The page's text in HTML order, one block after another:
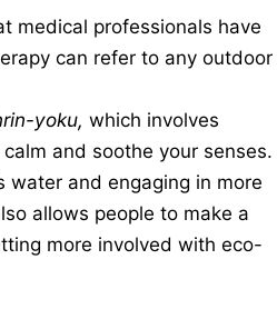
medical professionals have
can refer to any outdoor
yoku,which involves
and soothe your senses.
water and engaging in more
allows people to make a
more involved with eco-